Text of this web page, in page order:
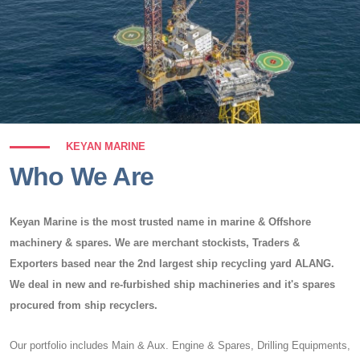
KEYAN MARINE
Who We Are
Keyan Marine is the most trusted name in marine & Offshore
machinery & spares. We are merchant stockists, Traders &
Exporters based near the 2nd largest ship recycling yard ALANG.
We deal in new and re-furbished ship machineries and it's spares
procured from ship recyclers.
Our portfolio includes Main & Aux. Engine & Spares, Drilling Equipments,